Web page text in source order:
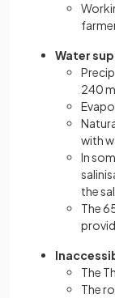
Water
240
with
In
the
The
The
The